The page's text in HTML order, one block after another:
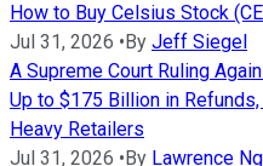
How to Buy Celsius Stock
Jul 31, 2026 • By Jeff Siegel
A Supreme Court Ruling
Up to $175 Billion in
Heavy Retailers
Jul 31, 2026 • By Lawrence